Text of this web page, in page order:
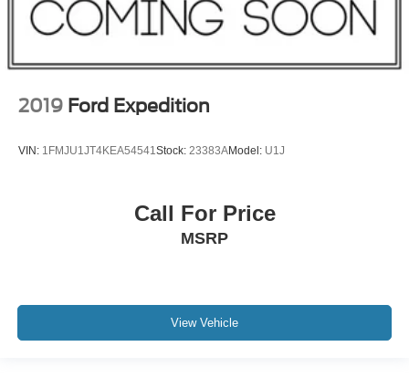
2019 Ford Expedition
VIN: 1FMJU1JT4KEA54541Stock: 23383AModel: U1J
Call For Price
MSRP
View Vehicle